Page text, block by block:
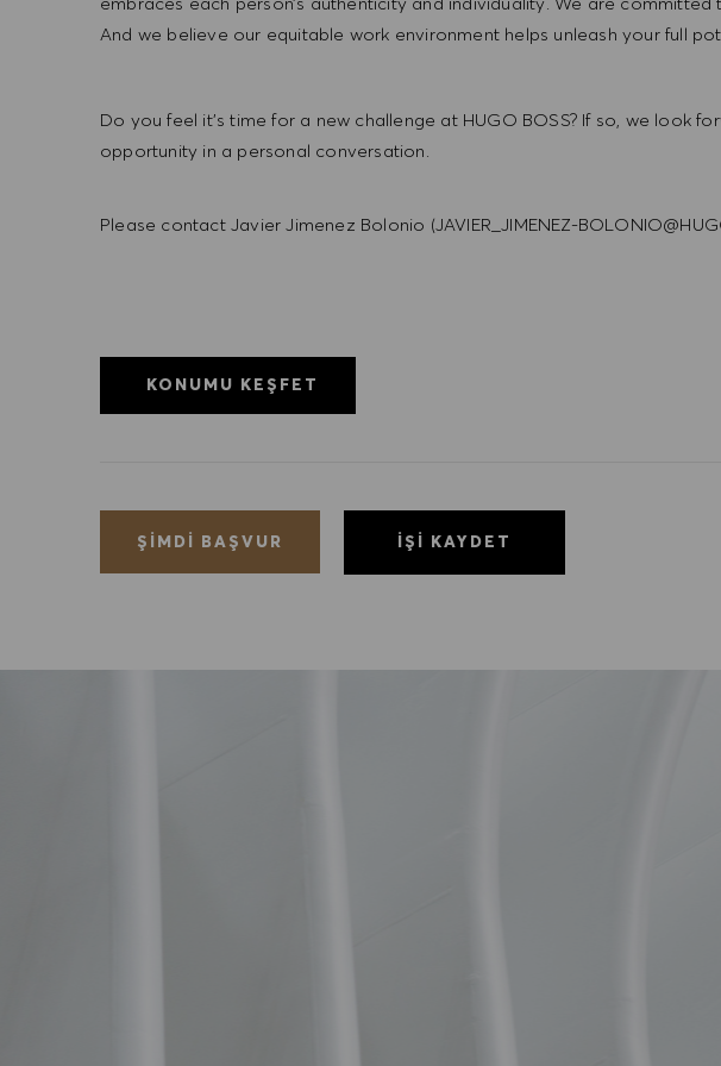
And we believe our equitable work environment helps unleash your full
Do you feel it’s time for a new challenge at HUGO BOSS? If so, we look
opportunity in a personal conversation.
Please contact Javier Jimenez Bolonio (JAVIER_JIMENEZ-
KONUMU KEŞFET
ŞIMDI BAŞVUR İŞI KAYDET